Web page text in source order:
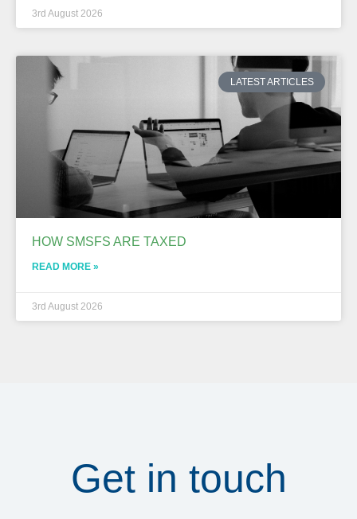
3rd August 2026
LATEST ARTICLES
HOW SMSFS ARE TAXED
READ MORE »
3rd August 2026
Get in touch